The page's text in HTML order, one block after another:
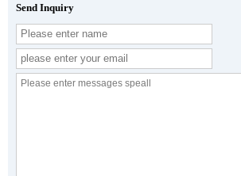
Send Inquiry